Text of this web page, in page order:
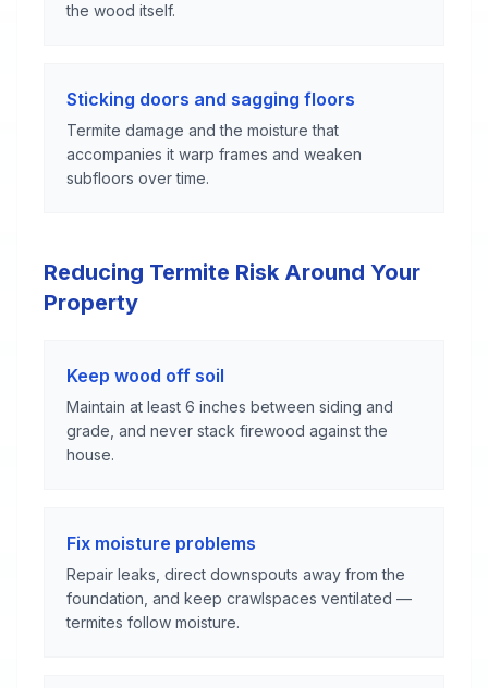
the wood itself.
Sticking doors and sagging floors
Termite damage and the moisture that
accompanies it warp frames and weaken
subfloors over time.
Reducing Termite Risk Around Your
Property
Keep wood off soil
Maintain at least 6 inches between siding and
grade, and never stack firewood against the
house.
Fix moisture problems
Repair leaks, direct downspouts away from the
foundation, and keep crawlspaces ventilated —
termites follow moisture.